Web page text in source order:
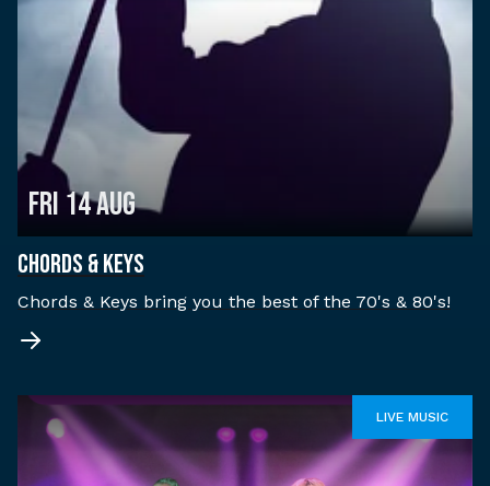
Fri 14 Aug
CHORDS & KEYS
Chords & Keys bring you the best of the 70's & 80's!
LIVE MUSIC